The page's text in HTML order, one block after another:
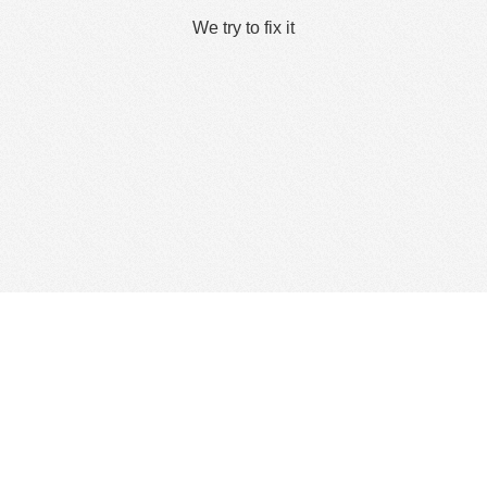
We try to fix it